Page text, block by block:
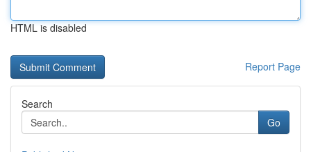
HTML is disabled
Report Page
Search
Go